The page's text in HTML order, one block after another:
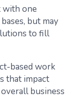
with one
but may
to fill
based work
that impact
business